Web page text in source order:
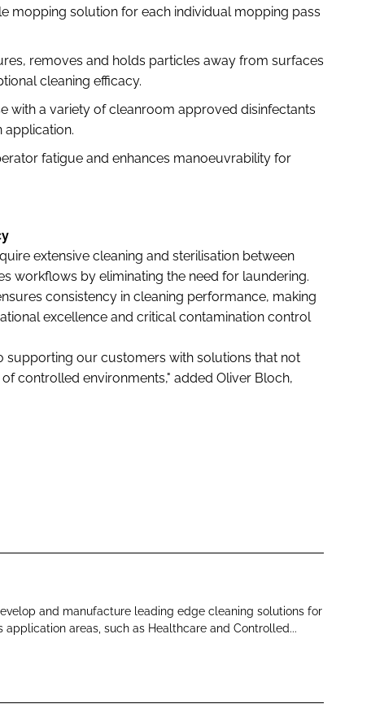
mopping solution for each individual mopping pass
removes and holds particles away from surfaces
cleaning efficacy.
with a variety of cleanroom approved disinfectants
application.
fatigue and enhances manoeuvrability for
extensive cleaning and sterilisation between
workflows by eliminating the need for laundering.
consistency in cleaning performance, making
excellence and critical contamination control
our customers with solutions that not
controlled environments," added Oliver Bloch,
and manufacture leading edge cleaning solutions for
application areas, such as Healthcare and Controlled...